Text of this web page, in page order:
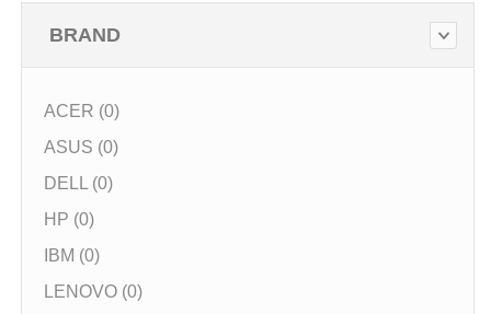
BRAND
ACER (0)
ASUS (0)
DELL (0)
HP (0)
IBM (0)
LENOVO (0)